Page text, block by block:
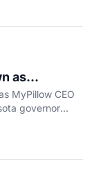
as
Governor
MyPillow CEO
governor